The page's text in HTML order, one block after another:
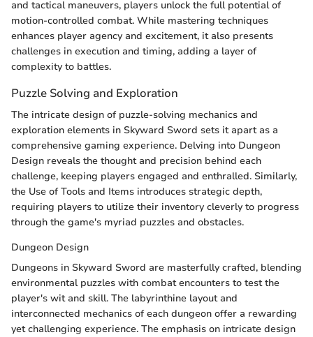
and tactical maneuvers, players unlock the full potential of
motion-controlled combat. While mastering techniques
enhances player agency and excitement, it also presents
challenges in execution and timing, adding a layer of
complexity to battles.
Puzzle Solving and Exploration
The intricate design of puzzle-solving mechanics and
exploration elements in Skyward Sword sets it apart as a
comprehensive gaming experience. Delving into Dungeon
Design reveals the thought and precision behind each
challenge, keeping players engaged and enthralled. Similarly,
the Use of Tools and Items introduces strategic depth,
requiring players to utilize their inventory cleverly to progress
through the game's myriad puzzles and obstacles.
Dungeon Design
Dungeons in Skyward Sword are masterfully crafted, blending
environmental puzzles with combat encounters to test the
player's wit and skill. The labyrinthine layout and
interconnected mechanics of each dungeon offer a rewarding
yet challenging experience. The emphasis on intricate design